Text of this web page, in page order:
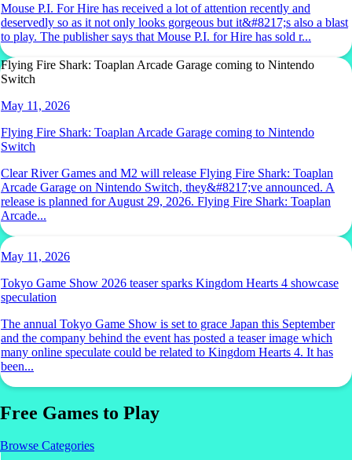
Mouse P.I. For Hire has received a lot of attention recently and
deservedly so as it not only looks gorgeous but it&#8217;s also a blast
to play. The publisher says that Mouse P.I. for Hire has sold r...
Flying Fire Shark: Toaplan Arcade Garage coming to Nintendo
Switch
May 11, 2026
Flying Fire Shark: Toaplan Arcade Garage coming to Nintendo
Switch
Clear River Games and M2 will release Flying Fire Shark: Toaplan
Arcade Garage on Nintendo Switch, they&#8217;ve announced. A
release is planned for August 29, 2026. Flying Fire Shark: Toaplan
Arcade...
May 11, 2026
Tokyo Game Show 2026 teaser sparks Kingdom Hearts 4 showcase
speculation
The annual Tokyo Game Show is set to grace Japan this September
and the company behind the event has posted a teaser image which
many online speculate could be related to Kingdom Hearts 4. It has
been...
Free Games to Play
Browse Categories